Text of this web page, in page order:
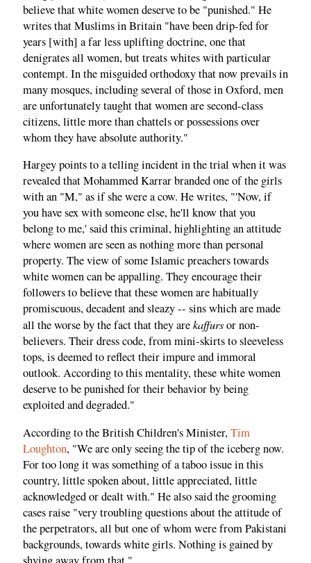
believe that white women deserve to be "punished." He
writes that Muslims in Britain "have been drip-fed for
years [with] a far less uplifting doctrine, one that
denigrates all women, but treats whites with particular
contempt. In the misguided orthodoxy that now prevails in
many mosques, including several of those in Oxford, men
are unfortunately taught that women are second-class
citizens, little more than chattels or possessions over
whom they have absolute authority."
Hargey points to a telling incident in the trial when it was
revealed that Mohammed Karrar branded one of the girls
with an "M," as if she were a cow. He writes, "'Now, if
you have sex with someone else, he'll know that you
belong to me,' said this criminal, highlighting an attitude
where women are seen as nothing more than personal
property. The view of some Islamic preachers towards
white women can be appalling. They encourage their
followers to believe that these women are habitually
promiscuous, decadent and sleazy -- sins which are made
all the worse by the fact that they arekaffursor non-
believers. Their dress code, from mini-skirts to sleeveless
tops, is deemed to reflect their impure and immoral
outlook. According to this mentality, these white women
deserve to be punished for their behavior by being
exploited and degraded."
According to the British Children's Minister,Tim
Loughton, "We are only seeing the tip of the iceberg now.
For too long it was something of a taboo issue in this
country, little spoken about, little appreciated, little
acknowledged or dealt with." He also said the grooming
cases raise "very troubling questions about the attitude of
the perpetrators, all but one of whom were from Pakistani
backgrounds, towards white girls. Nothing is gained by